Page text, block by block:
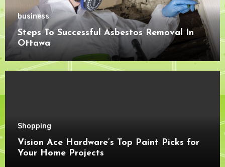
business
Steps To Successful Asbestos Removal In
Ottawa
Shopping
Vision Ace Hardware’s Top Paint Picks for
Your Home Projects